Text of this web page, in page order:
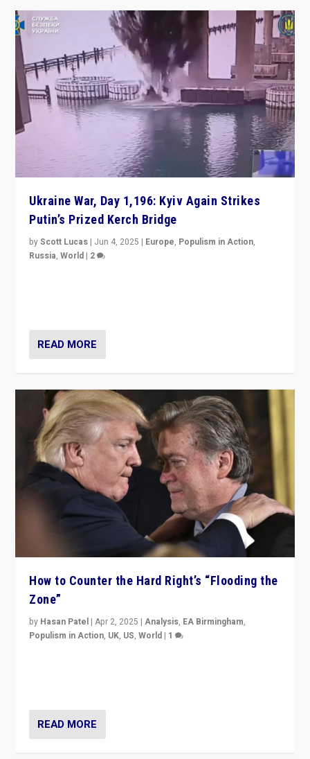
Ukraine War, Day 1,196: Kyiv Again Strikes
Putin’s Prized Kerch Bridge
byScott Lucas | Jun 4, 2025 | Europe, Populism in Action,
Russia,World | 2
READ MORE
How to Counter the Hard Right’s “Flooding the
Zone”
by Hasan Patel |Apr 2, 2025 |Analysis, EA Birmingham,
Populism in Action, UK, US,World | 1
READ MORE